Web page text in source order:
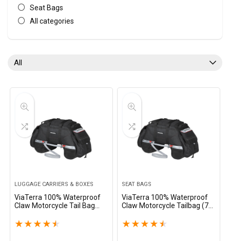
Seat Bags
All categories
All
LUGGAGE CARRIERS & BOXES
ViaTerra 100% Waterproof
Claw Motorcycle Tail Bag
Construction with Inner Liner
★ ★ ★ ★ ★
SEAT BAGS
ViaTerra 100% Waterproof
Claw Motorcycle Tailbag (72
Inner Waterproof Liner +
★ ★ ★ ★ ★